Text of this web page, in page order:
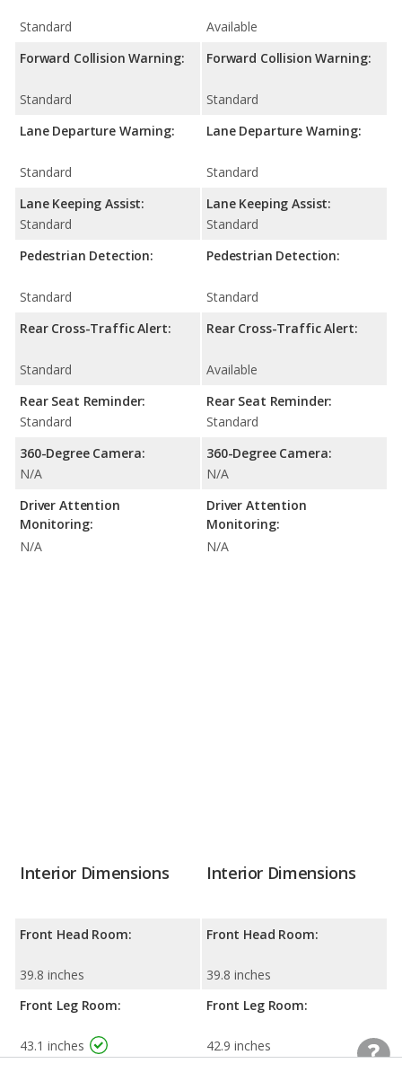
Standard
Forward Collision Warning:
Standard
Lane Departure Warning:
Standard
Lane Keeping Assist:
Standard
Pedestrian Detection:
Standard
Rear Cross-Traffic Alert:
Standard
Rear Seat Reminder:
Standard
360-Degree Camera:
N/A
Driver Attention
Monitoring:
N/A
Available
Forward Collision Warning:
Standard
Lane Departure Warning:
Standard
Lane Keeping Assist:
Standard
Pedestrian Detection:
Standard
Rear Cross-Traffic Alert:
Available
Rear Seat Reminder:
Standard
360-Degree Camera:
N/A
Driver Attention
Monitoring:
N/A
Interior Dimensions
Front Head Room:
39.8 inches
Front Leg Room:
43.1 inches
Interior Dimensions
Front Head Room:
39.8 inches
Front Leg Room:
42.9 inches